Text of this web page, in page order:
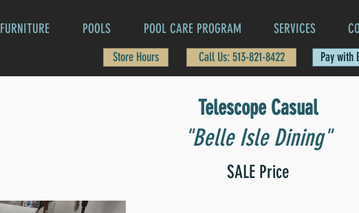
FURNITURE POOLS POOL CARE PROGRAM SERVICES
Store Hours Call Us: 513-821-8422 Pay with
Telescope Casual
"Belle Isle Dining"
SALE Price